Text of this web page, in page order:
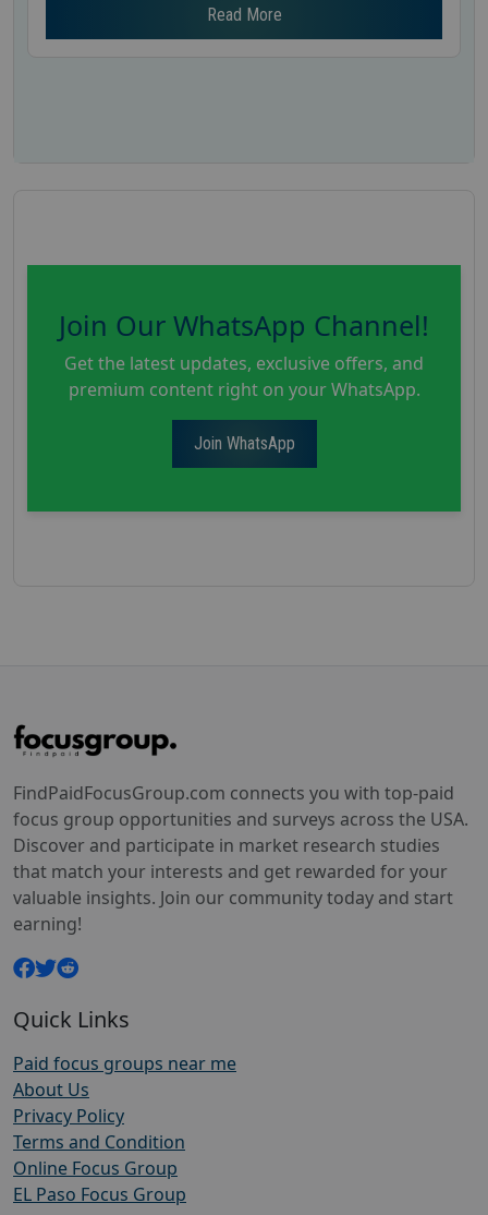
Read More
Join Our WhatsApp Channel!
Get the latest updates, exclusive offers, and
premium content right on your WhatsApp.
Join WhatsApp
FindPaidFocusGroup.com connects you with top-paid
focus group opportunities and surveys across the USA.
Discover and participate in market research studies
that match your interests and get rewarded for your
valuable insights. Join our community today and start
earning!
Quick Links
Paid focus groups near me
About Us
Privacy Policy
Terms and Condition
Online Focus Group
EL Paso Focus Group